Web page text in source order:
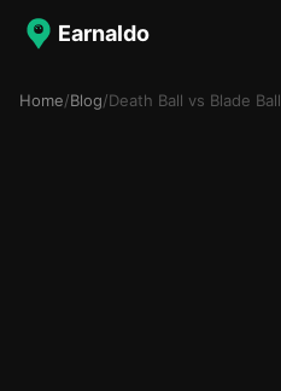
Earnaldo
Home/Blog/Death Ball vs Blade Ball